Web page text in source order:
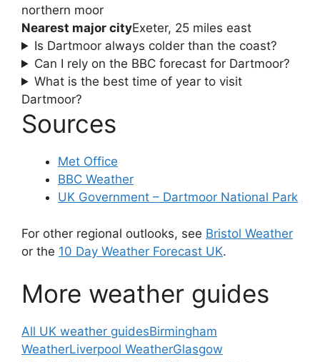
northern moor
Nearest major cityExeter, 25 miles east
Is Dartmoor always colder than the coast?
Can I rely on the BBC forecast for Dartmoor?
What is the best time of year to visit
Dartmoor?
Sources
Met Office
BBC Weather
UK Government – Dartmoor National Park
For other regional outlooks, see Bristol Weather
or the 10 Day Weather Forecast UK.
More weather guides
All UK weather guidesBirmingham
WeatherLiverpool WeatherGlasgow